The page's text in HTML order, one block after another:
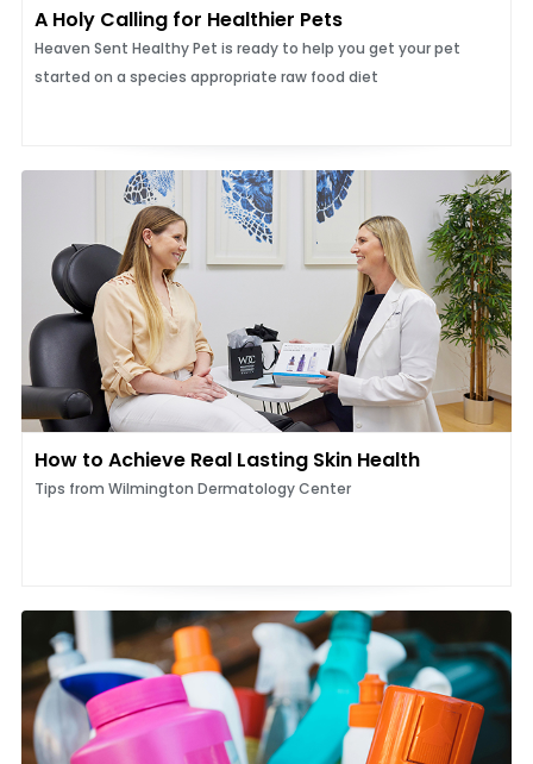
A Holy Calling for Healthier Pets
Heaven Sent Healthy Pet is ready to help you get your pet
started on a species appropriate raw food diet
How to Achieve Real Lasting Skin Health
Tips from Wilmington Dermatology Center